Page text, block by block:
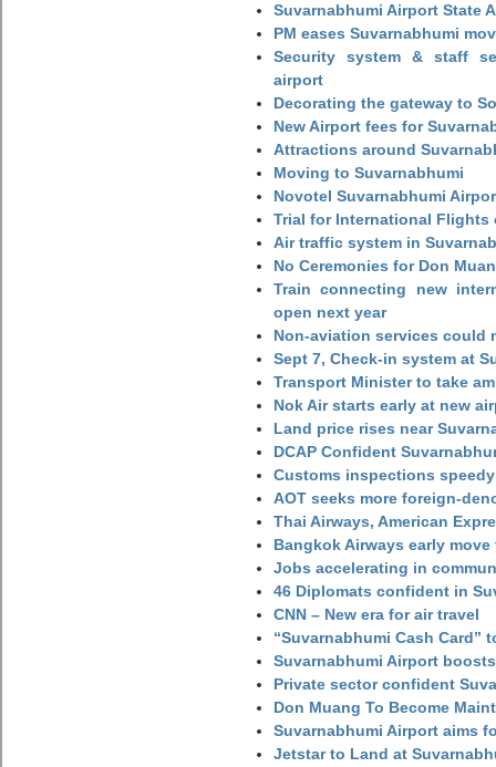
Suvarnabhumi Airport State
PM eases Suvarnabhumi
Security system & staff
airport
Decorating the gateway to
New Airport fees for
Attractions around
Moving to Suvarnabhumi
Novotel Suvarnabhumi
Trial for International
Air traffic system in
No Ceremonies for Don
Train connecting new
open next year
Non-aviation services could
Sept 7, Check-in system at
Transport Minister to take
Nok Air starts early at new
Land price rises near
DCAP Confident
Customs inspections
AOT seeks more foreign-
Thai Airways, American
Bangkok Airways early
Jobs accelerating in
46 Diplomats confident in
CNN – New era for air travel
“Suvarnabhumi Cash Card”
Suvarnabhumi Airport
Private sector confident
Don Muang To Become
Suvarnabhumi Airport aims
Jetstar to Land at